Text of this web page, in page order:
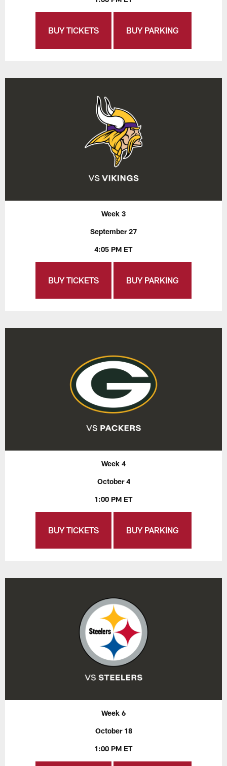
BUY TICKETS BUY PARKING
Week 3
September 27
4:05 PM ET
BUY TICKETS BUY PARKING
Week 4
October 4
1:00 PM ET
BUY TICKETS BUY PARKING
Week 6
October 18
1:00 PM ET